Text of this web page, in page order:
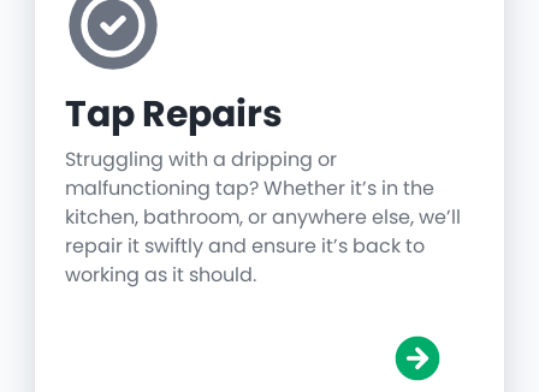
Tap Repairs
Struggling with a dripping or
malfunctioning tap? Whether it’s in the
kitchen, bathroom, or anywhere else, we’ll
repair it swiftly and ensure it’s back to
working as it should.